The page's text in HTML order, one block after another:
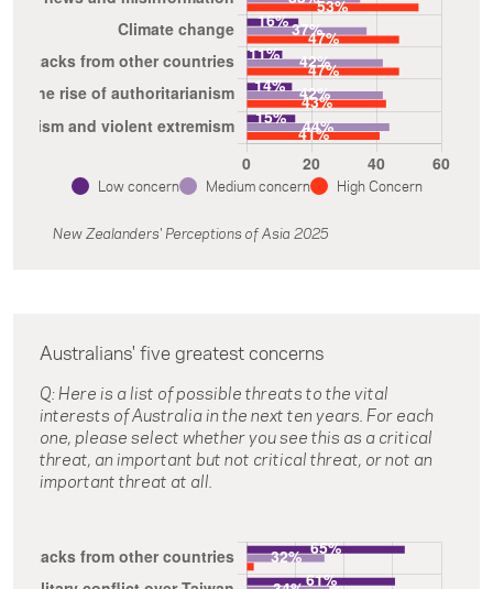
Low concern Medium concern High Concern
New Zealanders' Perceptions of Asia 2025
Australians' five greatest concerns
Q: Here is a list of possible threats to the vital
interests of Australia in the next ten years. For each
one, please select whether you see this as a critical
threat, an important but not critical threat, or not an
important threat at all.